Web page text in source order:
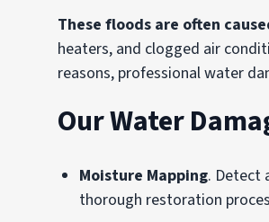
These floods are often
heaters, and clogged air
reasons, professional water
Our Water
Moisture Mapping. Detect
thorough restoration